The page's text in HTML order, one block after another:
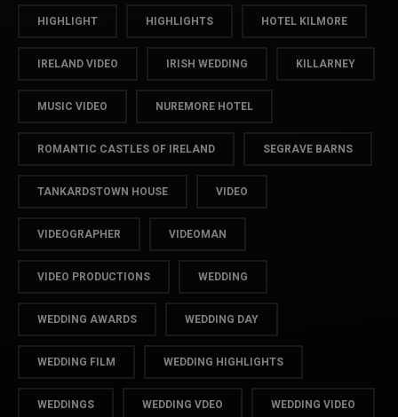
HIGHLIGHT HIGHLIGHTS HOTEL KILMORE
IRELAND VIDEO IRISH WEDDING KILLARNEY
MUSIC VIDEO NUREMORE HOTEL
ROMANTIC CASTLES OF IRELAND SEGRAVE BARNS
TANKARDSTOWN HOUSE VIDEO
VIDEOGRAPHER VIDEOMAN
VIDEO PRODUCTIONS WEDDING
WEDDING AWARDS WEDDING DAY
WEDDING FILM WEDDING HIGHLIGHTS
WEDDINGS WEDDING VDEO WEDDING VIDEO